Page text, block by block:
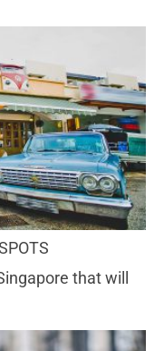
that will